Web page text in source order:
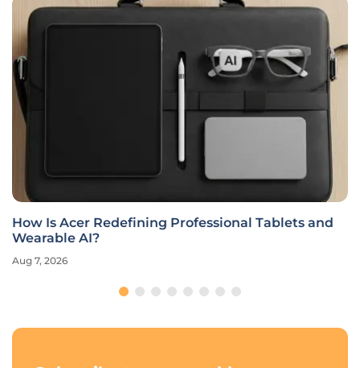
How Is Acer Redefining Professional Tablets and
Wearable AI?
Aug 7, 2026